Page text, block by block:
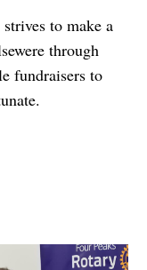
to make a
through
fundraisers to